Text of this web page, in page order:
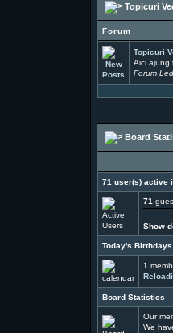
Topicuri
Forum
Topicuri
Aici ajung
Forum
Board
71 user(s) active
71
Show
Today's Birthdays
1
Board Statistics
Our
We